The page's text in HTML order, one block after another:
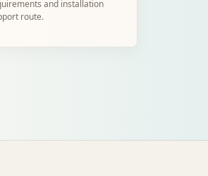
and installation
route.